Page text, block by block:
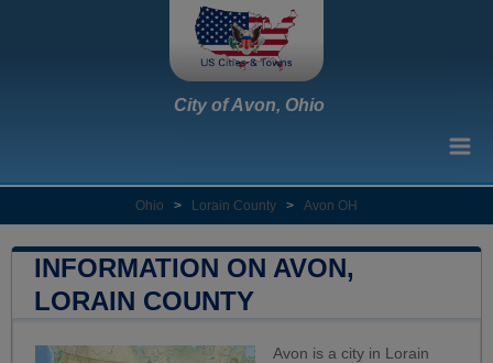
City of Avon, Ohio
Ohio > Lorain County > Avon OH
INFORMATION ON AVON,
LORAIN COUNTY
Avon is a city in Lorain